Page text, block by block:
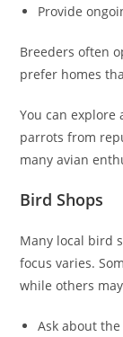
Provide
Breeders often
prefer homes
You can explore
parrots from
many avian
Bird Shops
Many local bird
focus varies.
while others
Ask about